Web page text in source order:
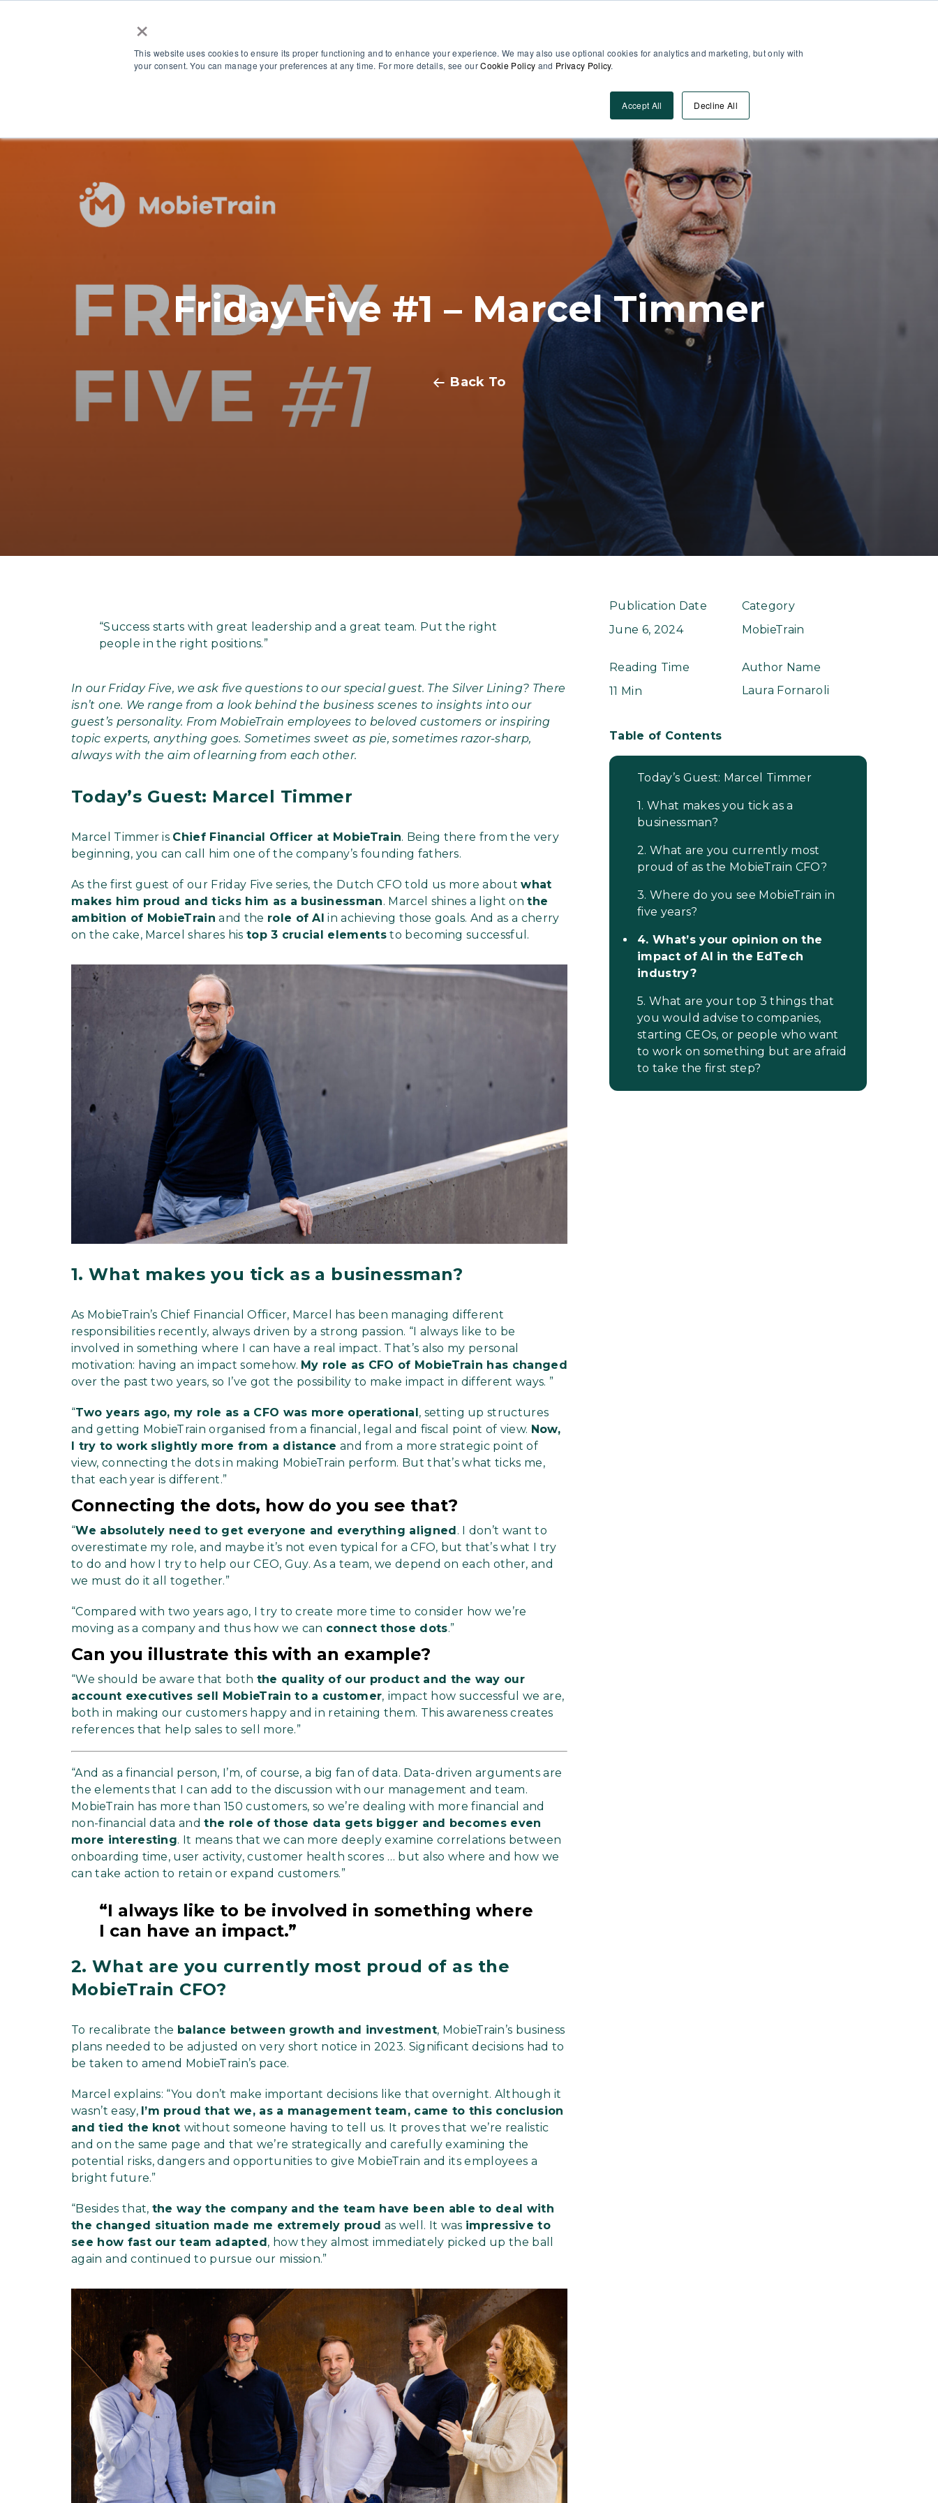
×
This website uses cookies to ensure its proper functioning and to enhance your experience. We may also use optional cookies for analytics and marketing, but only with
your consent. You can manage your preferences at any time. For more details, see ourCookie Policy and Privacy Policy.
Accept All Decline All
Resources Book A DEMO
Friday Five #1 – Marcel Timmer
Back To
“Success starts with great leadership and a great team. Put the right
people in the right positions.”
In our Friday Five, we ask five questions to our special guest. The Silver Lining? There
isn’t one. We range from a look behind the business scenes to insights into our
guest’s personality. From MobieTrain employees to beloved customers or inspiring
topic experts, anything goes. Sometimes sweet as pie, sometimes razor-sharp,
always with the aim of learning from each other.
Today’s Guest: Marcel Timmer
Marcel Timmer is Chief Financial Officer at MobieTrain. Being there from the very
beginning, you can call him one of the company’s founding fathers.
As the first guest of our Friday Five series, the Dutch CFO told us more aboutwhat
makes him proud and ticks him as a businessman. Marcel shines a light onthe
ambition of MobieTrain and the role of AI in achieving those goals. And as a cherry
on the cake, Marcel shares his top 3 crucial elementsto becoming successful.
1.What makes you tick as a businessman?
As MobieTrain’s Chief Financial Officer, Marcel has been managing different
responsibilities recently, always driven by a strong passion. “I always like to be
involved in something where I can have a real impact. That’s also my personal
motivation: having an impact somehow. My role as CFO of MobieTrain has changed
over the past two years, so I’ve got the possibility to make impact in different ways. ”
“Two years ago, my role as a CFO was more operational, setting up structures
and getting MobieTrain organised from a financial, legal and fiscal point of view. Now,
I try to work slightly more from a distance and from a more strategic point of
view, connecting the dots in making MobieTrain perform. But that’s what ticks me,
that each year is different.”
Connecting the dots, how do you see that?
“We absolutely need to get everyone and everything aligned. I don’t want to
overestimate my role, and maybe it’s not even typical for a CFO, but that’s what I try
to do and how I try to help our CEO, Guy. As a team, we depend on each other, and
we must do it all together.”
“Compared with two years ago, I try to create more time to consider how we’re
moving as a company and thus how we can connect those dots.”
Can you illustrate this with an example?
“We should be aware that both the quality of our product and the way our
account executives sell MobieTrain to a customer, impact how successful we are,
both in making our customers happy and in retaining them. This awareness creates
references that help sales to sell more.”
“And as a financial person, I’m, of course, a big fan of data. Data-driven arguments are
the elements that I can add to the discussion with our management and team.
MobieTrain has more than 150 customers, so we’re dealing with more financial and
non-financial data andthe role of those data gets bigger and becomes even
more interesting. It means that we can more deeply examine correlations between
onboarding time, user activity, customer health scores … but also where and how we
can take action to retain or expand customers.”
“I always like to be involved in something where
I can have an impact.”
2. What are you currently most proud of as the
MobieTrain CFO?
To recalibrate the balance between growth and investment, MobieTrain’s business
plans needed to be adjusted on very short notice in 2023. Significant decisions had to
be taken to amend MobieTrain’s pace.
Marcel explains: “You don’t make important decisions like that overnight. Although it
wasn’t easy, I’m proud that we, as a management team, came to this conclusion
and tied the knot without someone having to tell us. It proves that we’re realistic
and on the same page and that we’re strategically and carefully examining the
potential risks, dangers and opportunities to give MobieTrain and its employees a
bright future.”
“Besides that, the way the company and the team have been able to deal with
the changed situation made me extremely proud as well. It was impressive to
see how fast our team adapted, how they almost immediately picked up the ball
again and continued to pursue our mission.”
Publication Date
June 6, 2024
Category
MobieTrain
Reading Time
11 Min
Author Name
Laura Fornaroli
Table of Contents
Today’s Guest: Marcel Timmer
1. What makes you tick as a
businessman?
2. What are you currently most
proud of as the MobieTrain CFO?
3. Where do you see MobieTrain in
five years?
4. What’s your opinion on the
impact of AI in the EdTech
industry?
5. What are your top 3 things that
you would advise to companies,
starting CEOs, or people who want
to work on something but are afraid
to take the first step?